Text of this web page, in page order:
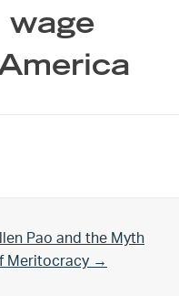
wage
Post:
Pao and the Myth
Meritocracy →